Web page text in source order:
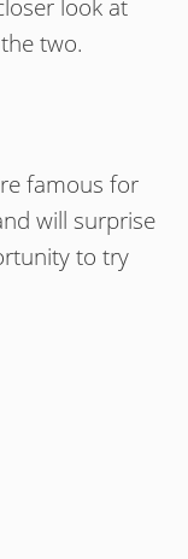
look at
two.
famous for
will surprise
to try